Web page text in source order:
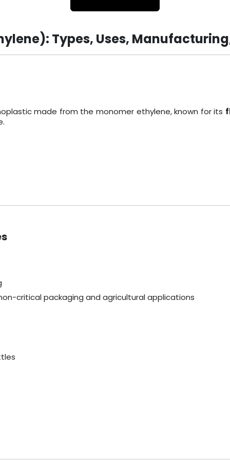
Types, Uses,
made from the monomer ethylene, known for its
critical packaging and agricultural applications